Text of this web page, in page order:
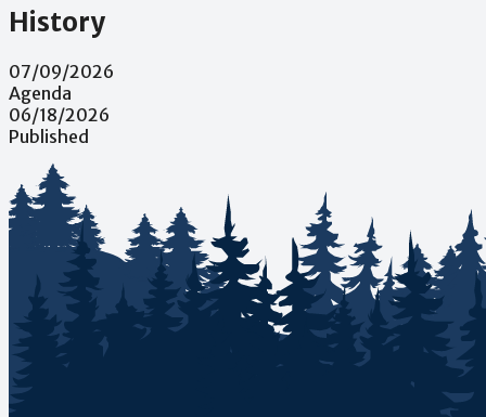
History
07/09/2026
Agenda
06/18/2026
Published